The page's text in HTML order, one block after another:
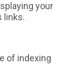
your
links.
of indexing